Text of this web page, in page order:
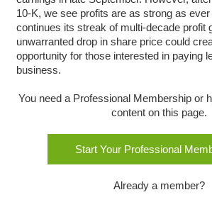
10-K, we see profits are as strong as
continues its streak of multi-decade profit
unwarranted drop in share price could
opportunity for those interested in paying
business.
You need a Professional Membership or
content on this page.
Start Your Professional
Already a member?